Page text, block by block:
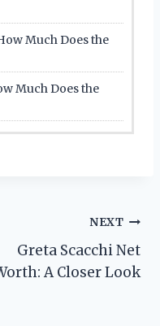
Much Does the
Much Does the
NEXT
Greta Scacchi Net
A Closer Look